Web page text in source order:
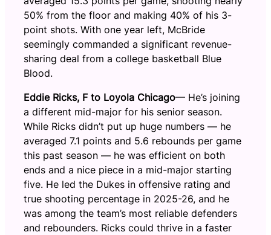
50% from the floor and making 40% of his 3-
point shots. With one year left, McBride
seemingly commanded a significant revenue-
sharing deal from a college basketball Blue
Blood.
Eddie Ricks, F to Loyola Chicago— He’s joining
a different mid-major for his senior season.
While Ricks didn’t put up huge numbers — he
averaged 7.1 points and 5.6 rebounds per game
this past season — he was efficient on both
ends and a nice piece in a mid-major starting
five. He led the Dukes in offensive rating and
true shooting percentage in 2025-26, and he
was among the team’s most reliable defenders
and rebounders. Ricks could thrive in a faster